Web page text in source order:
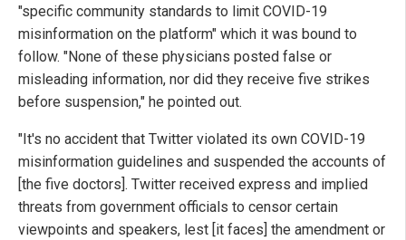
"specific community standards to limit COVID-19
misinformation on the platform" which it was bound to
follow. "None of these physicians posted false or
misleading information, nor did they receive five strikes
before suspension," he pointed out.
"It's no accident that Twitter violated its own COVID-19
misinformation guidelines and suspended the accounts of
[the five doctors]. Twitter received express and implied
threats from government officials to censor certain
viewpoints and speakers, lest [it faces] the amendment or